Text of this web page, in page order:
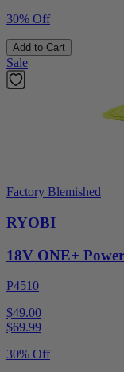
30% Off
Add to Cart
Sale
Factory Blemished
RYOBI
18V ONE+
P4510
$49.00
$69.99
30% Off